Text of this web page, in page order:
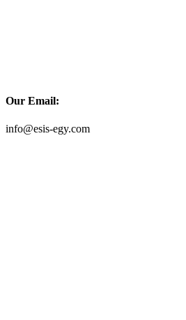
Our Email:
info@esis-egy.com